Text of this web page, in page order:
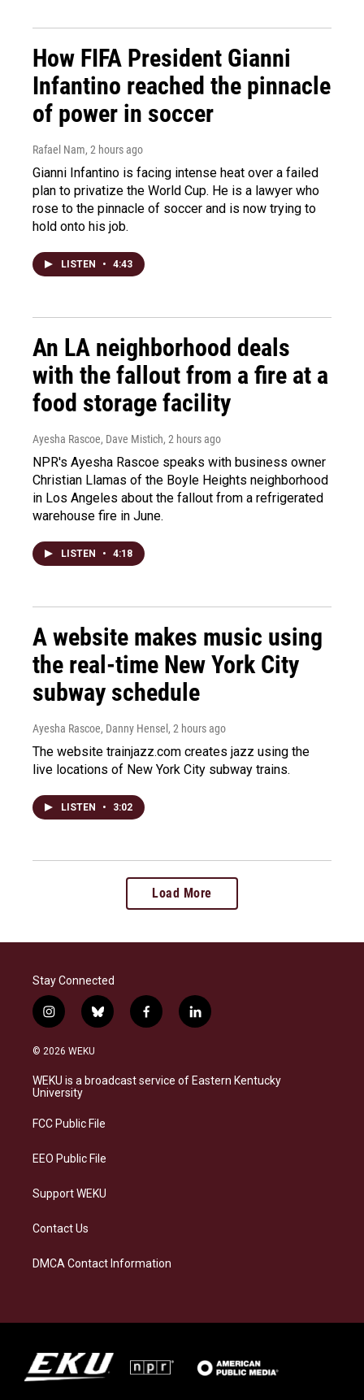
How FIFA President Gianni
Infantino reached the pinnacle
of power in soccer
Rafael Nam, 2 hours ago
Gianni Infantino is facing intense heat over a failed
plan to privatize the World Cup. He is a lawyer who
rose to the pinnacle of soccer and is now trying to
hold onto his job.
LISTEN • 4:43
An LA neighborhood deals
with the fallout from a fire at a
food storage facility
Ayesha Rascoe, Dave Mistich, 2 hours ago
NPR's Ayesha Rascoe speaks with business owner
Christian Llamas of the Boyle Heights neighborhood
in Los Angeles about the fallout from a refrigerated
warehouse fire in June.
LISTEN • 4:18
A website makes music using
the real-time New York City
subway schedule
Ayesha Rascoe, Danny Hensel , 2 hours ago
The website trainjazz.com creates jazz using the
live locations of New York City subway trains.
LISTEN • 3:02
Load More
Stay Connected
i
n
s
a
g
a
b
l
s
k
f
a
b
o
l
i
e
d
© 2026 WEKU
WEKU is a broadcast service of Eastern Kentucky
University
FCC Public File
EEO Public File
Support WEKU
Contact Us
DMCA Contact Information